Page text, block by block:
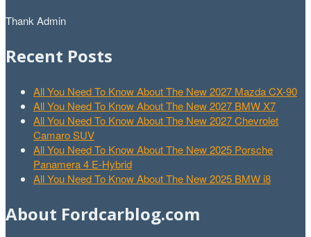
Thank Admin
Recent Posts
All You Need To Know About The New 2027 Mazda CX-90
All You Need To Know About The New 2027 BMW X7
All You Need To Know About The New 2027 Chevrolet
Camaro SUV
All You Need To Know About The New 2025 Porsche
Panamera 4 E-Hybrid
All You Need To Know About The New 2025 BMW i8
About Fordcarblog.com